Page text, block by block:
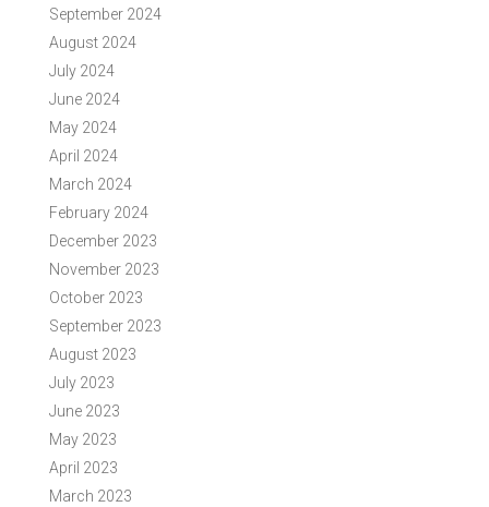
September 2024
August 2024
July 2024
June 2024
May 2024
April 2024
March 2024
February 2024
December 2023
November 2023
October 2023
September 2023
August 2023
July 2023
June 2023
May 2023
April 2023
March 2023